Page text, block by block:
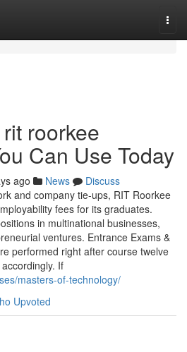
roorkee
Can Use Today
ago News
Discuss
and company tie-ups, RIT Roorkee
fees for its graduates.
in multinational businesses,
ventures. Entrance Exams &
performed right after course twelve
If
masters-of-technology/
Upvoted